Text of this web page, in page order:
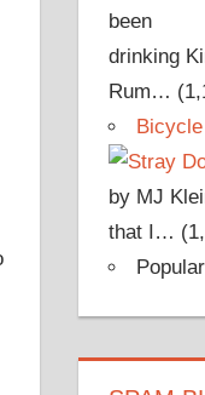
been
drinking
Rum…
by MJ
that I…